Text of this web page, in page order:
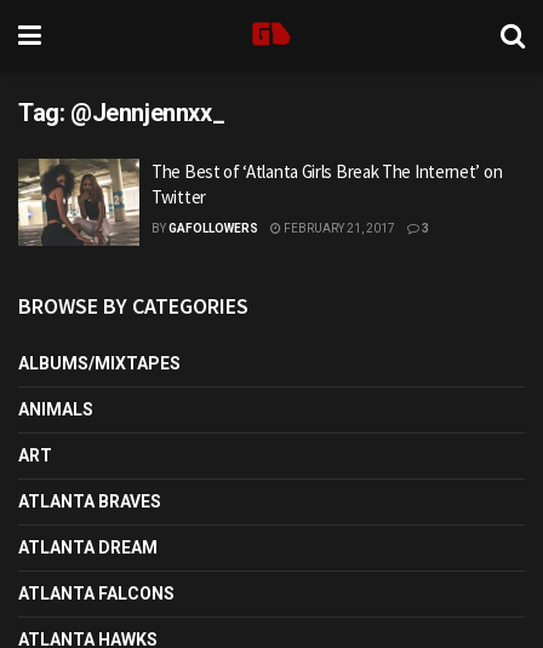
Tag: @Jennjennxx_
The Best of ‘Atlanta Girls Break The Internet’ on
Twitter
BYGAFOLLOWERS FEBRUARY 21, 2017 3
BROWSE BY CATEGORIES
ALBUMS/MIXTAPES
ANIMALS
ART
ATLANTA BRAVES
ATLANTA DREAM
ATLANTA FALCONS
ATLANTA HAWKS